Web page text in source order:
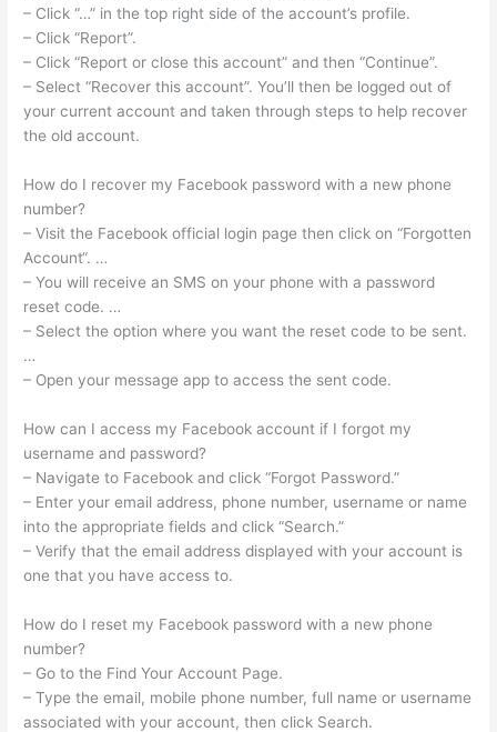
– Click “…” in the top right side of the account’s profile.
– Click “Report”.
– Click “Report or close this account” and then “Continue”.
– Select “Recover this account”. You’ll then be logged out of
your current account and taken through steps to help recover
the old account.
How do I recover my Facebook password with a new phone
number?
– Visit the Facebook official login page then click on “Forgotten
Account“. …
– You will receive an SMS on your phone with a password
reset code. …
– Select the option where you want the reset code to be sent.
…
– Open your message app to access the sent code.
How can I access my Facebook account if I forgot my
username and password?
– Navigate to Facebook and click “Forgot Password.”
– Enter your email address, phone number, username or name
into the appropriate fields and click “Search.”
– Verify that the email address displayed with your account is
one that you have access to.
How do I reset my Facebook password with a new phone
number?
– Go to the Find Your Account Page.
– Type the email, mobile phone number, full name or username
associated with your account, then click Search.